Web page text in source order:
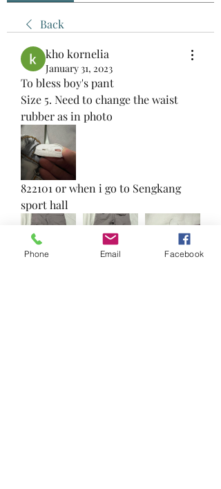
Back
kho kornelia
January 31, 2023
To bless boy's pant
Size 5. Need to change the waist
rubber as in photo
822101 or when i go to Sengkang
sport hall
Phone Email Facebook